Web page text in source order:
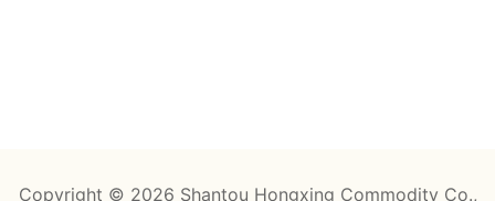
Copyright © 2026 Shantou Hongxing Commodity Co.,